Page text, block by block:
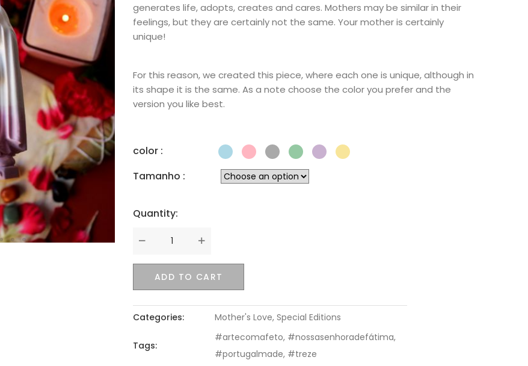
generates life, adopts, creates and cares. Mothers may be similar in their
feelings, but they are certainly not the same. Your mother is certainly
unique!
For this reason, we created this piece, where each one is unique, although in
its shape it is the same. As a note choose the color you prefer and the
version you like best.
color :
Tamanho :
Quantity:
Quantity
ADD TO CART
Categories: Mother's Love, Special Editions
Tags:
#artecomafeto, #nossasenhoradefátima,
#portugalmade, #treze